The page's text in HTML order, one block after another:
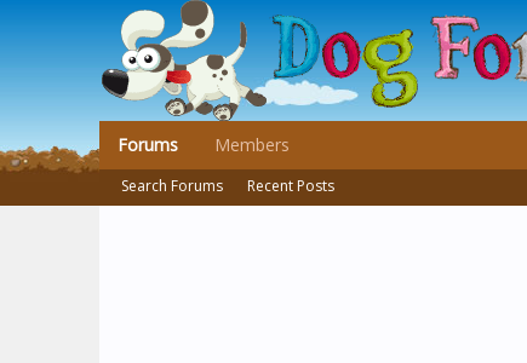
Forums
Search Forums Recent Posts
Members